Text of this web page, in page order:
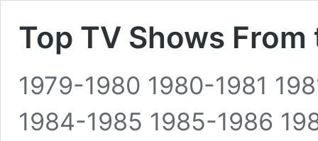
Top TV Shows
1979-1980 1980-1981
1984-1985 1985-1986